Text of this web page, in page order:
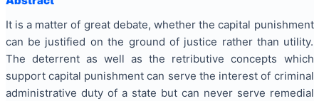
It is a matter of great debate, whether the capital punishment
can be justified on the ground of justice rather than utility.
The deterrent as well as the retributive concepts which
support capital punishment can serve the interest of criminal
administrative duty of a state but can never serve remedial